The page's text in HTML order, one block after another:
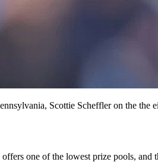
Scottie Scheffler on the
one of the lowest prize pools, and